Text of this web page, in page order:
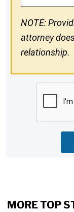
NOTE:
attorney
relationship.
MORE TOP